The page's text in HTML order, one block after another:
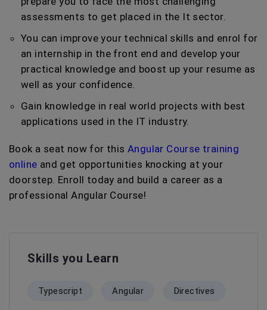
assessments to get placed in the It sector.
You can improve your technical skills and enrol for
an internship in the front end and develop your
practical knowledge and boost up your resume as
well as your confidence.
Gain knowledge in real world projects with best
applications used in the IT industry.
Book a seat now for this Angular Course training
online and get opportunities knocking at your
doorstep. Enroll today and build a career as a
professional Angular Course!
Skills you Learn
Typescript Angular Directives